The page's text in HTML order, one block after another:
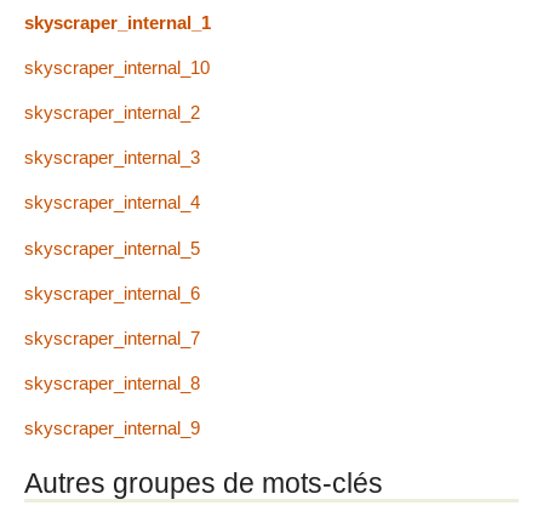
skyscraper_internal_1
skyscraper_internal_10
skyscraper_internal_2
skyscraper_internal_3
skyscraper_internal_4
skyscraper_internal_5
skyscraper_internal_6
skyscraper_internal_7
skyscraper_internal_8
skyscraper_internal_9
Autres groupes de mots-clés